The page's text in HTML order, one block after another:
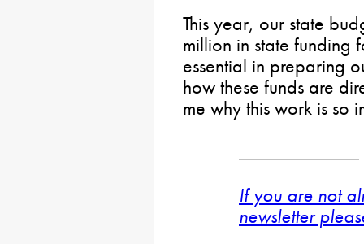
This year, our state
million in state funding
essential in preparing
how these funds are
me why this work is so
If you are not
newsletter